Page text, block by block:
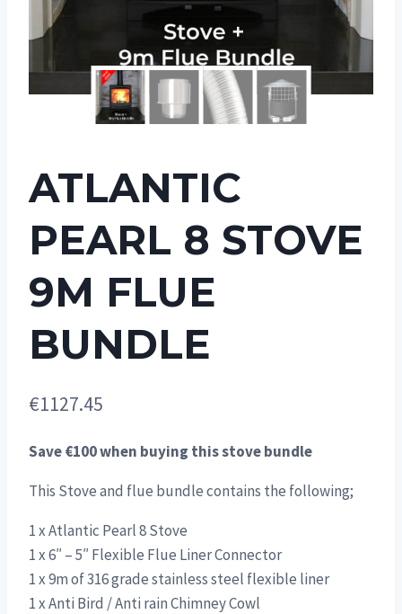
ATLANTIC
PEARL 8 STOVE
9M FLUE
BUNDLE
€1127.45
Save €100 when buying this stove bundle
This Stove and flue bundle contains the following;
1 x Atlantic Pearl 8 Stove
1 x 6″ – 5″ Flexible Flue Liner Connector
1 x 9m of 316 grade stainless steel flexible liner
1 x Anti Bird / Anti rain Chimney Cowl